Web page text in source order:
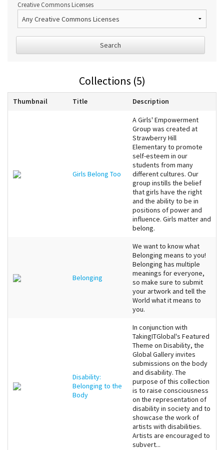
Creative Commons Licenses
Search
Collections (5)
Thumbnail Title Description
Girls Belong Too
A Girls' Empowerment
Group was created at
Strawberry Hill
Elementary to promote
self-esteem in our
students from many
different cultures. Our
group instills the belief
that girls have the right
and the ability to be in
positions of power and
influence. Girls matter and
belong.
Belonging
We want to know what
Belonging means to you!
Belonging has multiple
meanings for everyone,
so make sure to submit
your artwork and tell the
World what it means to
you.
Disability:
Belonging to the
Body
In conjunction with
TakingITGlobal's Featured
Theme on Disability, the
Global Gallery invites
submissions on the body
and disability. The
purpose of this collection
is to raise consciousness
on the representation of
disability in society and to
showcase the work of
artists with disabilities.
Artists are encouraged to
subvert...